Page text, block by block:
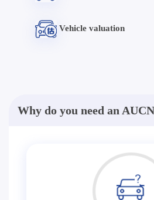
Vehicle valuation
Why do you need an